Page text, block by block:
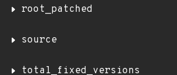
root_patched
source
total_fixed_versions